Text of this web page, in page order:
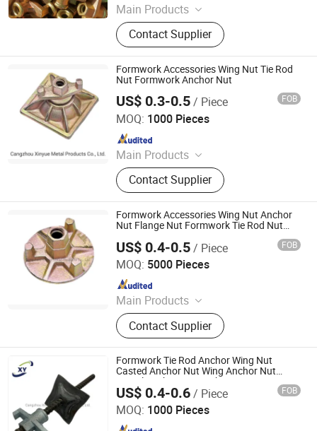
Main Products
Scaffolding Prop, Frame
Scaffolding, Ringlock Scaffolding,
Scaffolding Coupler, Formwork Tie
Rod Wing Nut, Steel Plank, Plastic /
Steel Formwork, Screw Base Jack,
Ungrouped, Steel Tread/Steel Grating
Contact Supplier
Formwork Accessories Wing Nut Tie Rod
Nut Formwork Anchor Nut
US$ 0.3-0.5/ Piece FOB
MOQ: 1000 Pieces
Main Products
Scaffolding Prop, Frame
Scaffolding, Ringlock Scaffolding,
Scaffolding Coupler, Formwork Tie
Rod Wing Nut, Steel Plank, Plastic /
Steel Formwork, Screw Base Jack,
Ungrouped, Steel Tread/Steel Grating
Contact Supplier
Cangzhou Hanyue International Trade Co., LTD
Since 2023
Formwork Accessories Wing Nut Anchor
Nut Flange Nut Formwork Tie Rod Nut
US$ 0.4-0.5/ Piece FOB
MOQ: 5000 Pieces
Main Products
Scaffolding Prop, Frame
Scaffolding, Ringlock Scaffolding,
Scaffolding Coupler, Formwork Tie
Rod Wing Nut, Steel Plank, Plastic /
Steel Formwork, Screw Base Jack,
Ungrouped, Steel Tread/Steel Grating
Contact Supplier
Cangzhou Hanyue International Trade Co., LTD
Since 2023
Formwork Tie Rod Anchor Wing Nut
Casted Anchor Nut Wing Anchor Nut
Swivel Anchor Nut Anchor Screw Nut
US$ 0.4-0.6/ Piece FOB
MOQ: 1000 Pieces
Cangzhou Hanyue International Trade Co., LTD
Since 2023